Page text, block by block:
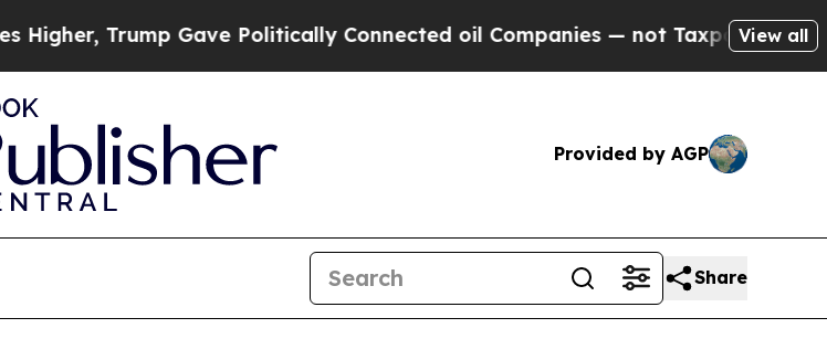
Gave Politically Connected oil Companies — not Taxpayers — the Chance to
View all
Provided by AGP
Share